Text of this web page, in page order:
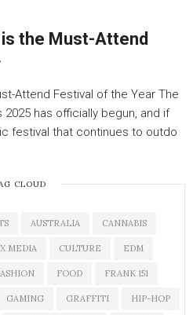
the Must-Attend
Attend Festival of the Year The
has officially begun, and if
festival that continues to outdo
CLOUD
AUSTRALIA CANNABIS
MEDIA CULTURE EDM
FOOD FRANK 151
GAMING GRAFFITI HIP-HOP